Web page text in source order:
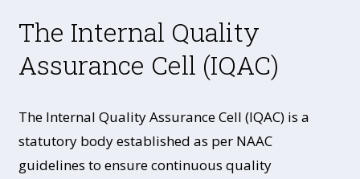
The Internal Quality
Assurance Cell (IQAC)
The Internal Quality Assurance Cell (IQAC) is a
statutory body established as per NAAC
guidelines to ensure continuous quality